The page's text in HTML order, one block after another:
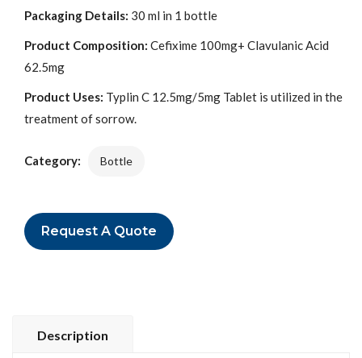
Packaging Details: 30 ml in 1 bottle
Product Composition: Cefixime 100mg+ Clavulanic Acid
62.5mg
Product Uses: Typlin C 12.5mg/5mg Tablet is utilized in the
treatment of sorrow.
Category: Bottle
Request A Quote
Description